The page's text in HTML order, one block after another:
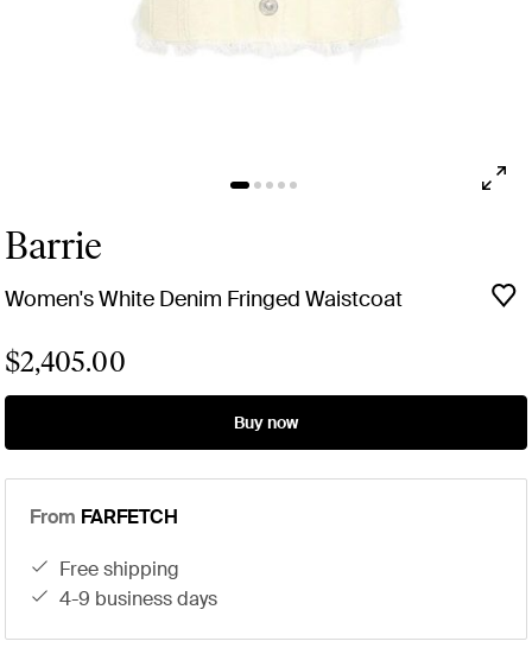
Barrie
Women's White Denim Fringed Waistcoat
$2,405.00
Buy now
From FARFETCH
free shipping
4-9 business days